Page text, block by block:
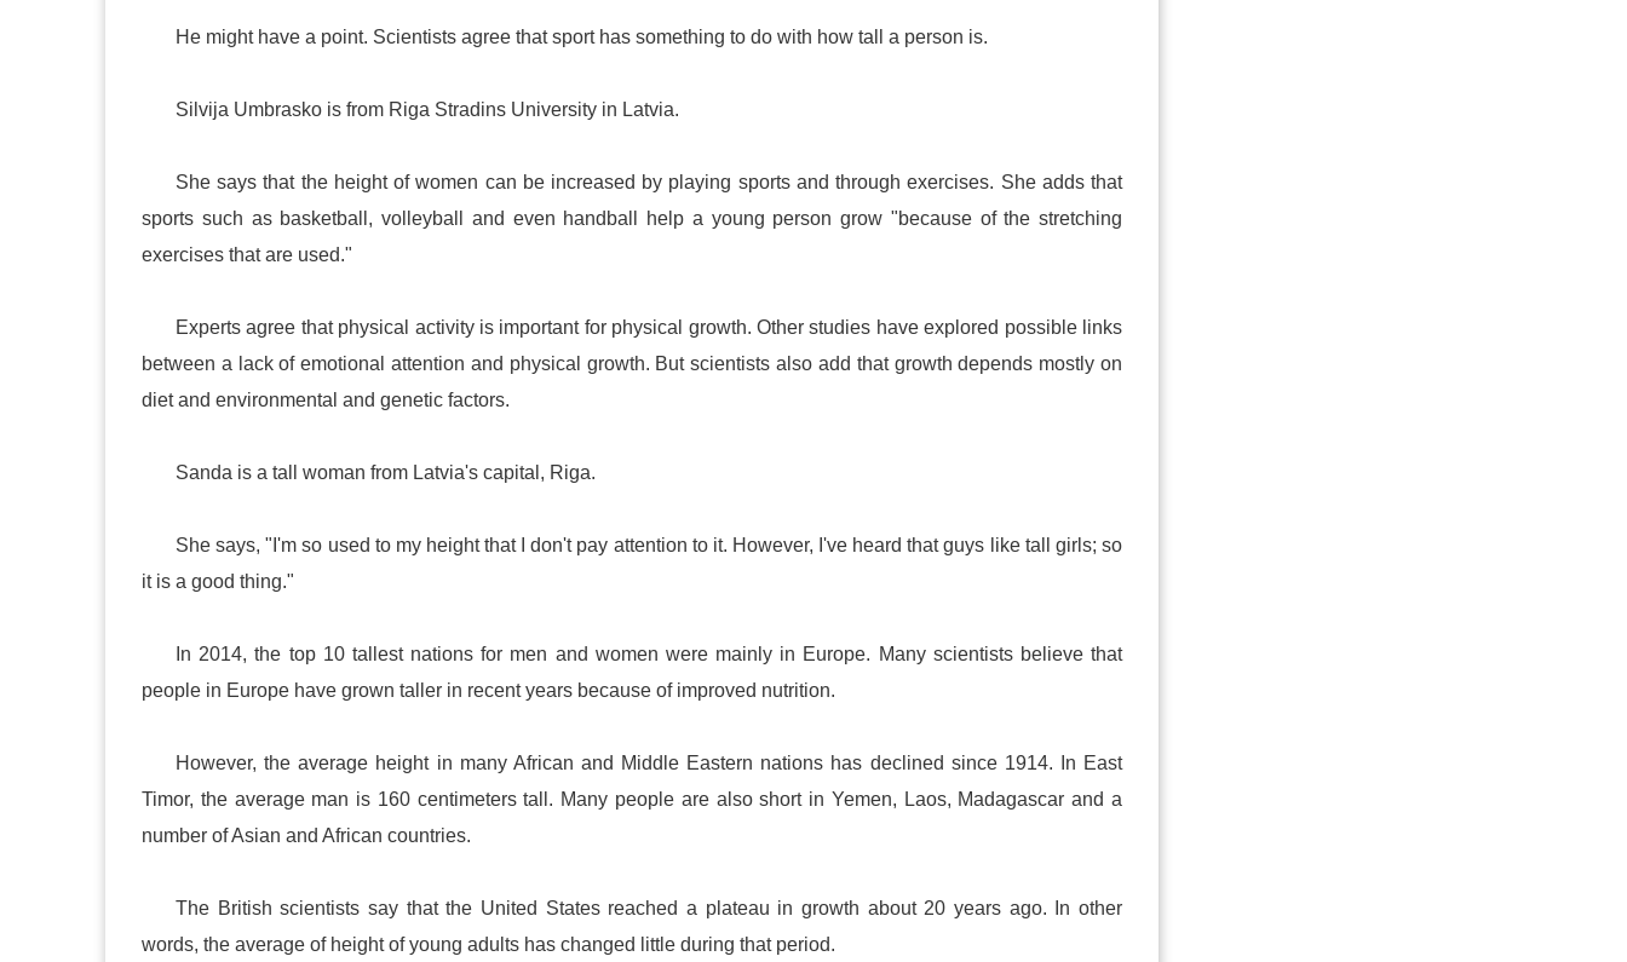
He might have a point. Scientists agree that sport has something to do with how tall a person is.
Silvija Umbrasko is from Riga Stradins University in Latvia.
She says that the height of women can be increased by playing sports and through exercises. She adds that
sports such as basketball, volleyball and even handball help a young person grow "because of the stretching
exercises that are used."
Experts agree that physical activity is important for physical growth. Other studies have explored possible links
between a lack of emotional attention and physical growth. But scientists also add that growth depends mostly on
diet and environmental and genetic factors.
Sanda is a tall woman from Latvia's capital, Riga.
She says, "I'm so used to my height that I don't pay attention to it. However, I've heard that guys like tall girls; so
it is a good thing."
In 2014, the top 10 tallest nations for men and women were mainly in Europe. Many scientists believe that
people in Europe have grown taller in recent years because of improved nutrition.
However, the average height in many African and Middle Eastern nations has declined since 1914. In East
Timor, the average man is 160 centimeters tall. Many people are also short in Yemen, Laos, Madagascar and a
number of Asian and African countries.
The British scientists say that the United Statesreached a plateau in growth about 20 years ago. In other
words, the average of height of young adults has changed little during that period.